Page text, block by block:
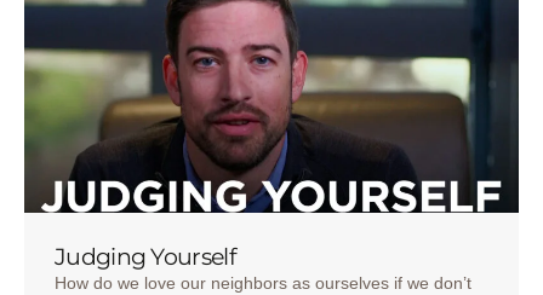
Judging Yourself
How do we love our neighbors as ourselves if we don’t